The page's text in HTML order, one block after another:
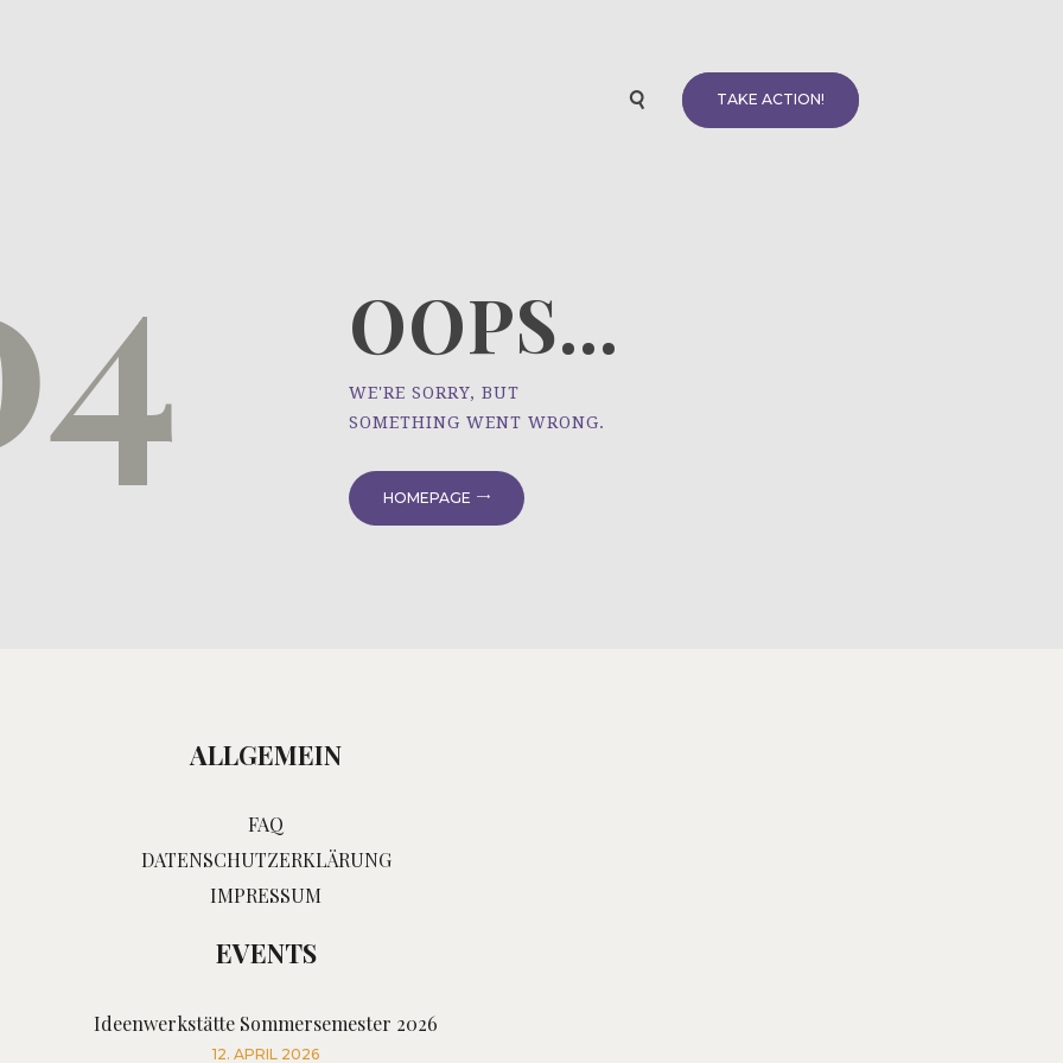
TAKE ACTION!
OOPS...
WE'RE SORRY, BUT
SOMETHING WENT WRONG.
HOMEPAGE
ALLGEMEIN
FAQ
DATENSCHUTZERKLÄRUNG
IMPRESSUM
EVENTS
Ideenwerkstätte Sommersemester 2026
12. APRIL 2026